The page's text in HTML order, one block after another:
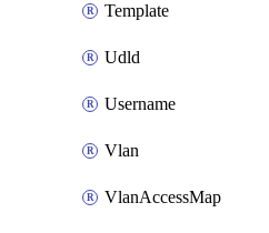
Template
Udld
Username
Vlan
VlanAccessMap